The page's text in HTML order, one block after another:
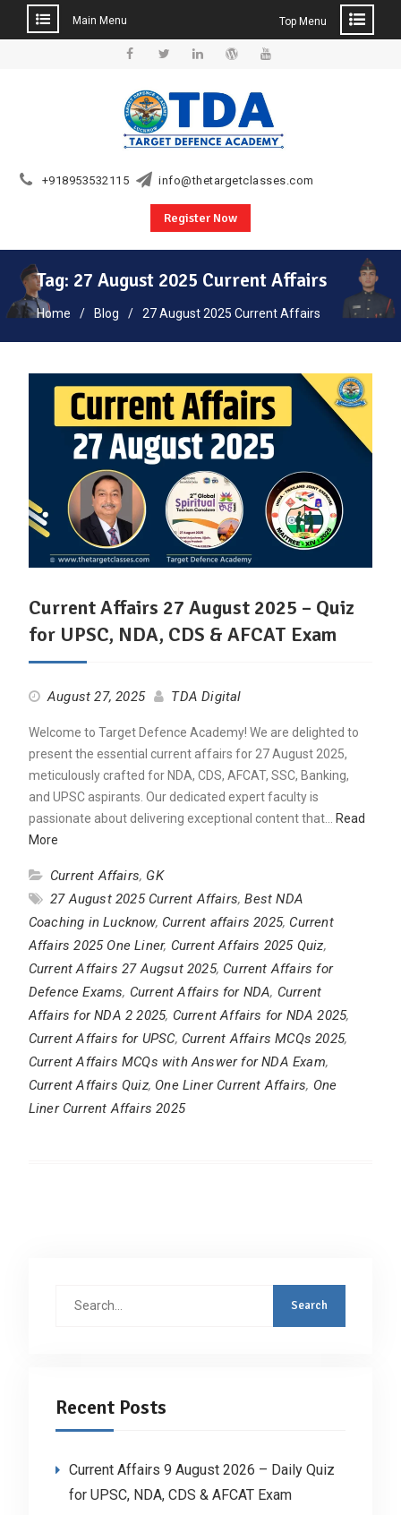
Main Menu Top Menu
+918953532115 info@thetargetclasses.com
Register Now
Tag: 27 August 2025 Current Affairs
Home Blog 27 August 2025 Current Affairs
Current Affairs 27 August 2025 – Quiz
for UPSC, NDA, CDS & AFCAT Exam
August 27, 2025 TDA Digital
Welcome to Target Defence Academy! We are delighted to
present the essential current affairs for 27 August 2025,
meticulously crafted for NDA, CDS, AFCAT, SSC, Banking,
and UPSC aspirants. Our dedicated expert faculty is
passionate about delivering exceptional content that…
Read
More
Current Affairs, GK
27 August 2025 Current Affairs,Best NDA
Coaching in Lucknow, Current affairs 2025, Current
Affairs 2025 One Liner, Current Affairs 2025 Quiz,
Current Affairs 27 Augsut 2025, Current Affairs for
Defence Exams, Current Affairs for NDA, Current
Affairs for NDA 2 2025, Current Affairs for NDA 2025,
Current Affairs for UPSC, Current Affairs MCQs 2025,
Current Affairs MCQs with Answer for NDA Exam,
Current Affairs Quiz, One Liner Current Affairs, One
Liner Current Affairs 2025
Recent Posts
Current Affairs 9 August 2026 – Daily Quiz
for UPSC, NDA, CDS & AFCAT Exam